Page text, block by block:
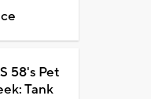
58's Pet
Tank